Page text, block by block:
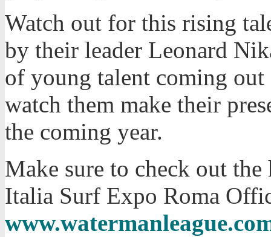
Watch out for this rising
by their leader Leonard
of young talent coming
watch them make their
the coming year.
Make sure to check out
Italia Surf Expo Roma